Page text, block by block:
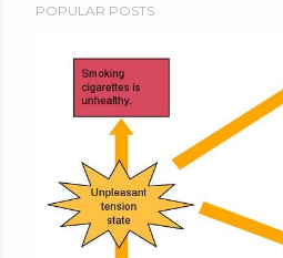
POPULAR POSTS